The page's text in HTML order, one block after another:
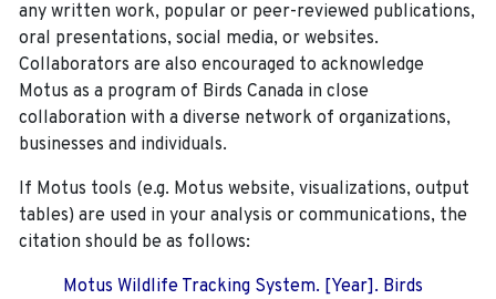
any written work, popular or peer-reviewed publications,
oral presentations, social media, or websites.
Collaborators are also encouraged to acknowledge
Motus as a program of Birds Canada in close
collaboration with a diverse network of organizations,
businesses and individuals.
If Motus tools (e.g. Motus website, visualizations, output
tables) are used in your analysis or communications, the
citation should be as follows:
Motus Wildlife Tracking System. [Year]. Birds